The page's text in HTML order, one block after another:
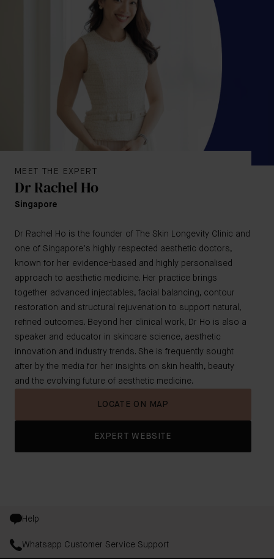
MEET THE EXPERT
Dr Rachel Ho
Singapore
Dr Rachel Ho is the founder of The Skin Longevity Clinic and
one of Singapore’s highly respected aesthetic doctors,
known for her evidence-based and highly personalised
approach to aesthetic medicine. Her practice brings
together advanced injectables, facial balancing, contour
restoration and structural rejuvenation to support natural,
refined outcomes. Beyond her clinical work, Dr Ho is also a
speaker and educator in skincare science, aesthetic
innovation and industry trends. She is frequently sought
after by the media for her insights on skin health, beauty
and the evolving future of aesthetic medicine.
LOCATE ON MAP
EXPERT WEBSITE
Help
Whatsapp Customer Service Support